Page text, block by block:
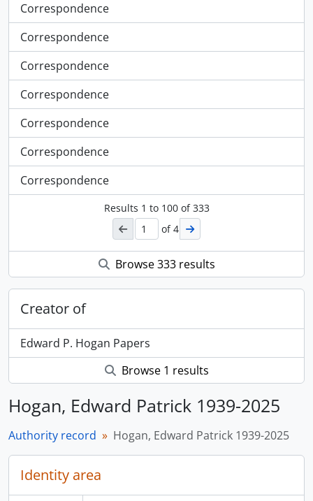
Correspondence
Correspondence
Correspondence
Correspondence
Correspondence
Correspondence
Correspondence
Results 1 to 100of 333
of 4
Browse 333 results
Creator of
Edward P. Hogan Papers
Browse 1 results
Hogan, Edward Patrick 1939-2025
Authority record Hogan, Edward Patrick 1939-2025
Identity area